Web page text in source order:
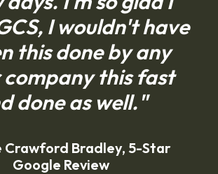
I wouldn't have
this done by any
this fast
done as well."
Crawford Bradley, 5-Star
Google Review